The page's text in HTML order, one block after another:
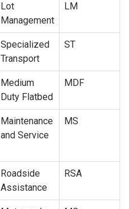
Lot
Management
LM
Specialized
Transport
ST
Medium
Duty Flatbed
MDF
Maintenance
and Service
MS
Roadside
Assistance
RSA